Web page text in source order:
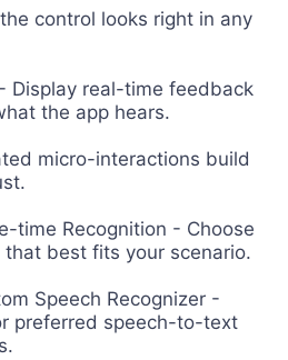
control looks right in any
Display real-time feedback
the app hears.
micro-interactions build
time Recognition - Choose
best fits your scenario.
Speech Recognizer -
preferred speech-to-text